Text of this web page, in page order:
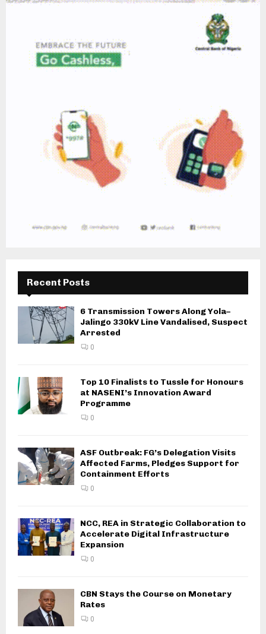
Recent Posts
6 Transmission Towers Along Yola–
Jalingo 330kV Line Vandalised, Suspect
Arrested
0
Top 10 Finalists to Tussle for Honours
at NASENI’s Innovation Award
Programme
0
ASF Outbreak: FG’s Delegation Visits
Affected Farms, Pledges Support for
Containment Efforts
0
NCC, REA in Strategic Collaboration to
Accelerate Digital Infrastructure
Expansion
0
CBN Stays the Course on Monetary
Rates
0